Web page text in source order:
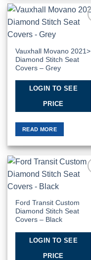
Vauxhall Movano 2021>
Diamond Stitch Seat
Covers – Grey
LOGIN TO SEE
PRICE
READ MORE
Ford Transit Custom
Diamond Stitch Seat
Covers – Black
LOGIN TO SEE
PRICE